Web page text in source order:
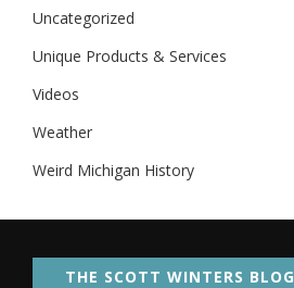
Uncategorized
Unique Products & Services
Videos
Weather
Weird Michigan History
THE SCOTT WINTERS BLOG